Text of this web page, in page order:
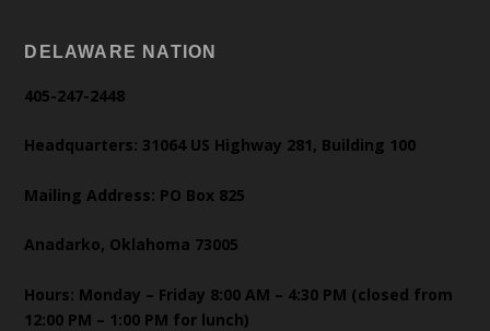
DELAWARE NATION
405-247-2448
Headquarters: 31064 US Highway 281, Building 100
Mailing Address: PO Box 825
Anadarko, Oklahoma 73005
Hours: Monday – Friday 8:00 AM – 4:30 PM (closed from
12:00 PM – 1:00 PM for lunch)